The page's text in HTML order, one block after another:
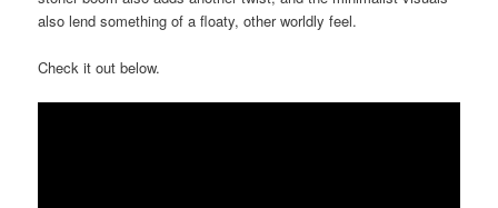
also lend something of a floaty, other worldly feel.
Check it out below.